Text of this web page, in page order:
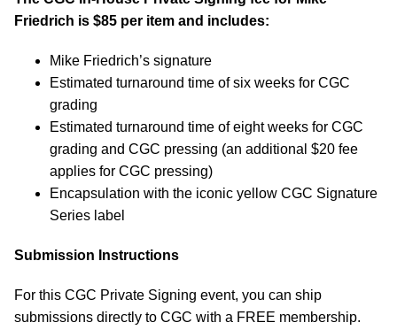
Friedrich is $85 per item and includes:
Mike Friedrich’s signature
Estimated turnaround time of six weeks for CGC
grading
Estimated turnaround time of eight weeks for CGC
grading and CGC pressing (an additional $20 fee
applies for CGC pressing)
Encapsulation with the iconic yellow CGC Signature
Series label
Submission Instructions
For this CGC Private Signing event, you can ship
submissions directly to CGC with a FREE membership.